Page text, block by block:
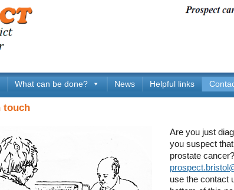
What can be done? News Helpful links
touch
Are you just
you suspect
prostate
use the contact